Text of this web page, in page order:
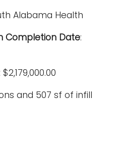
Alabama Health
Completion Date:
: $2,179,000.00
and 507 sf of infill